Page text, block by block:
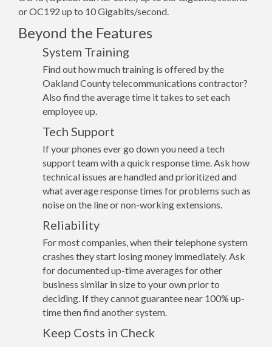
or OC192 up to 10 Gigabits/second.
Beyond the Features
System Training
Find out how much training is offered by the
Oakland County telecommunications contractor?
Also find the average time it takes to set each
employee up.
Tech Support
If your phones ever go down you need a tech
support team with a quick response time. Ask how
technical issues are handled and prioritized and
what average response times for problems such as
noise on the line or non-working extensions.
Reliability
For most companies, when their telephone system
crashes they start losing money immediately. Ask
for documented up-time averages for other
business similar in size to your own prior to
deciding. If they cannot guarantee near 100% up-
time then find another system.
Keep Costs in Check